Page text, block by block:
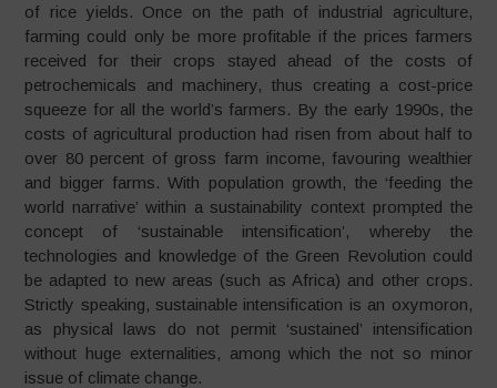
of rice yields. Once on the path of industrial agriculture,
farming could only be more profitable if the prices farmers
received for their crops stayed ahead of the costs of
petrochemicals and machinery, thus creating a cost-price
squeeze for all the world’s farmers. By the early 1990s, the
costs of agricultural production had risen from about half to
over 80 percent of gross farm income, favouring wealthier
and bigger farms. With population growth, the ‘feeding the
world narrative’ within a sustainability context prompted the
concept of ‘sustainable intensification’, whereby the
technologies and knowledge of the Green Revolution could
be adapted to new areas (such as Africa) and other crops.
Strictly speaking, sustainable intensification is an oxymoron,
as physical laws do not permit ‘sustained’ intensification
without huge externalities, among which the not so minor
issue of climate change.